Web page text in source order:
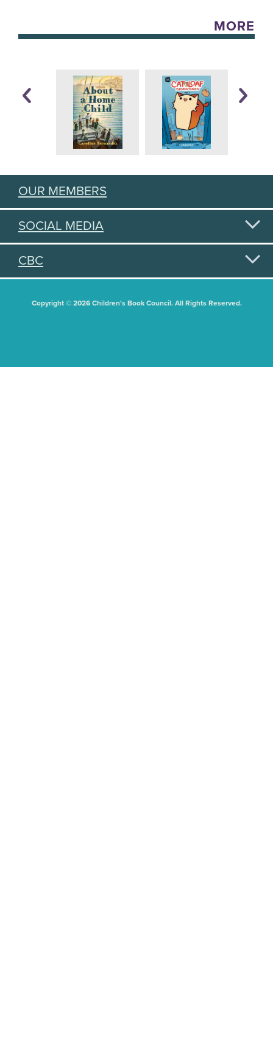
MORE
OUR MEMBERS
SOCIAL MEDIA
CBC
Copyright © 2026 Children's Book Council. All Rights Reserved.